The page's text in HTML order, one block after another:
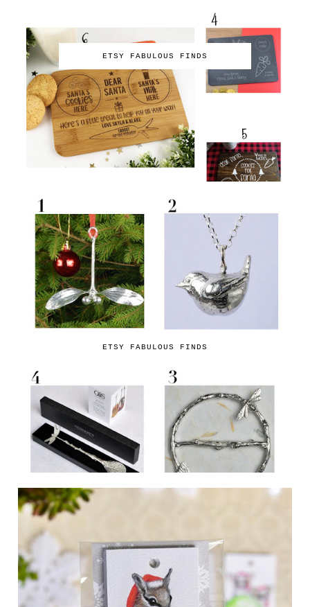
ETSY FABULOUS FINDS
ETSY FABULOUS FINDS